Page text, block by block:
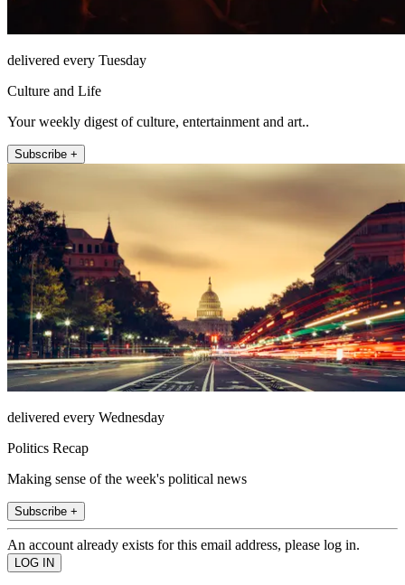
delivered every Tuesday
Culture and Life
Your weekly digest of culture, entertainment and art..
Subscribe +
delivered every Wednesday
Politics Recap
Making sense of the week's political news
Subscribe +
An account already exists for this email address, please log in.